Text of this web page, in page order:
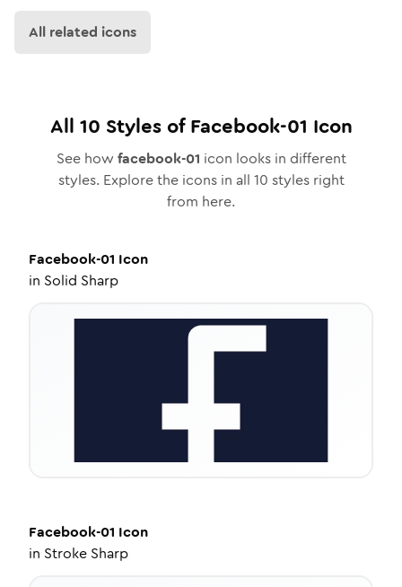
All related icons
All 10 Styles ofFacebook-01 Icon
See how facebook-01 icon looks in different
styles. Explore the icons in all 10 styles right
from here.
Facebook-01 Icon
in Solid Sharp
Facebook-01 Icon
in Stroke Sharp